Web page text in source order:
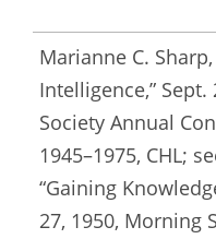
Marianne C.
Intelligence,” Sept.
Society Annual
1945–1975, CHL;
“Gaining
27, 1950, Morning